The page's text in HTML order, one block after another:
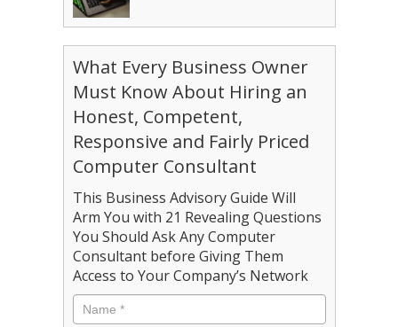
What Every Business Owner
Must Know About Hiring an
Honest, Competent,
Responsive and Fairly Priced
Computer Consultant
This Business Advisory Guide Will
Arm You with 21 Revealing Questions
You Should Ask Any Computer
Consultant before Giving Them
Access to Your Company’s Network